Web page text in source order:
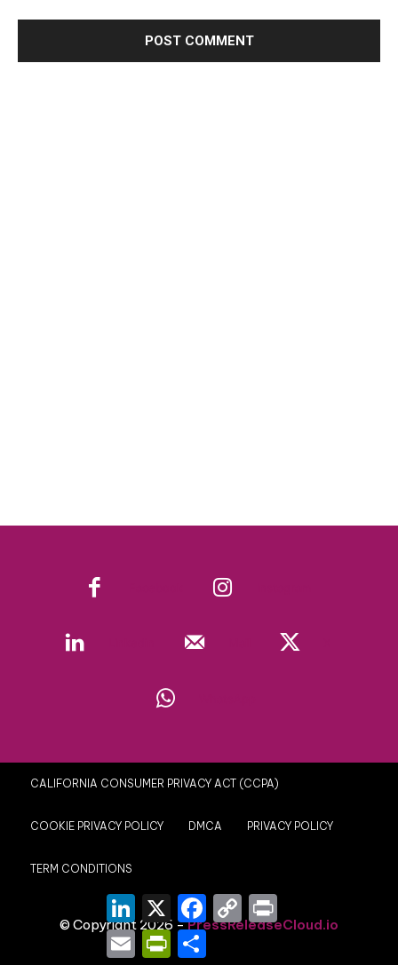
CALIFORNIA CONSUMER PRIVACY ACT (CCPA)
COOKIE PRIVACY POLICY DMCA PRIVACY POLICY
TERM CONDITIONS
© Copyright 2026 -PressReleaseCloud.io
LinkedIn
X Facebook
Copy
Link
Email PrintFriendly